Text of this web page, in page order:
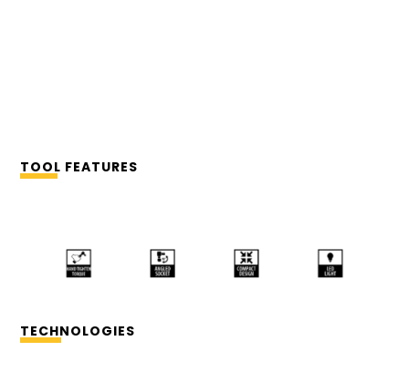
TOOL FEATURES
TECHNOLOGIES